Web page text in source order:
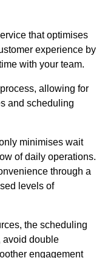
that optimises
experience by
with your team.
allowing for
and scheduling
minimises wait
of daily operations.
through a
levels of
the scheduling
avoid double
engagement